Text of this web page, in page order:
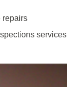
repairs
services